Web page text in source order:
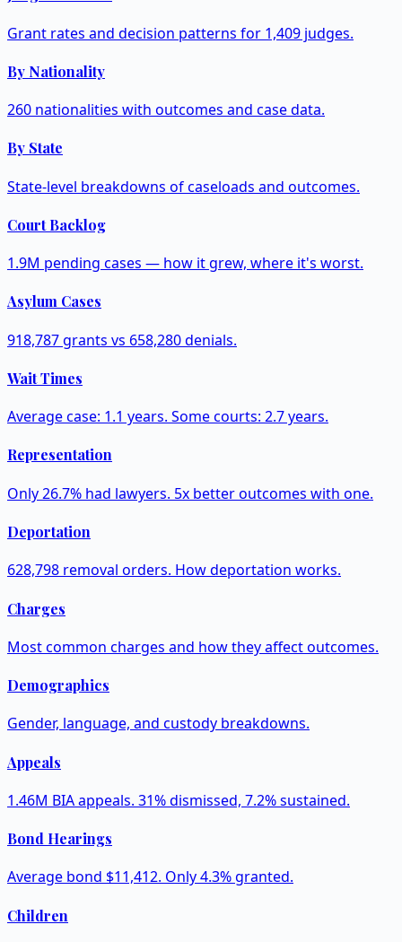
Grant rates and decision patterns for 1,409 judges.
By Nationality
260 nationalities with outcomes and case data.
By State
State-level breakdowns of caseloads and outcomes.
Court Backlog
1.9M pending cases — how it grew, where it's worst.
Asylum Cases
918,787 grants vs 658,280 denials.
Wait Times
Average case: 1.1 years. Some courts: 2.7 years.
Representation
Only 26.7% had lawyers. 5x better outcomes with one.
Deportation
628,798 removal orders. How deportation works.
Charges
Most common charges and how they affect outcomes.
Demographics
Gender, language, and custody breakdowns.
Appeals
1.46M BIA appeals. 31% dismissed, 7.2% sustained.
Bond Hearings
Average bond $11,412. Only 4.3% granted.
Children